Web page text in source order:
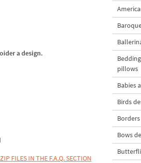
a design.
FILES IN THE F.A.Q. SECTION
pillows
Babies
Birds
Bows